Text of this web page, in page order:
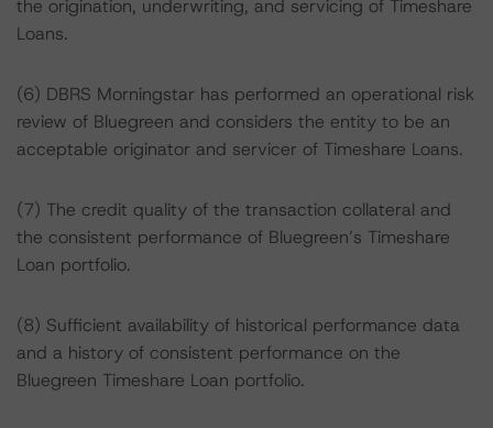
the origination, underwriting, and servicing of Timeshare
Loans.
(6) DBRS Morningstar has performed an operational risk
review of Bluegreen and considers the entity to be an
acceptable originator and servicer of Timeshare Loans.
(7) The credit quality of the transaction collateral and
the consistent performance of Bluegreen’s Timeshare
Loan portfolio.
(8) Sufficient availability of historical performance data
and a history of consistent performance on the
Bluegreen Timeshare Loan portfolio.